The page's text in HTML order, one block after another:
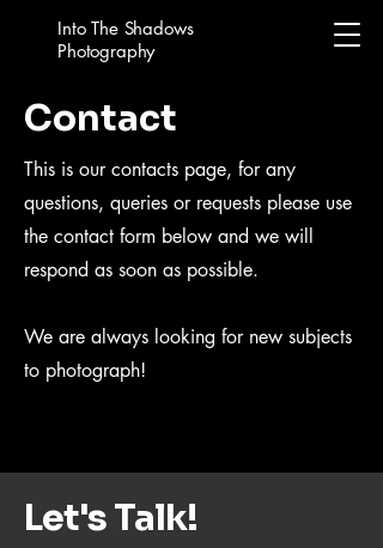
Into The Shadows
Photography
Contact
This is our contacts page, for any
questions, queries or requests please use
the contact form below and we will
respond as soon as possible.
We are always looking for new subjects
to photograph!
Let's Talk!